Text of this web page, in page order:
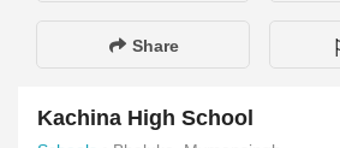
Share
Kachina High School